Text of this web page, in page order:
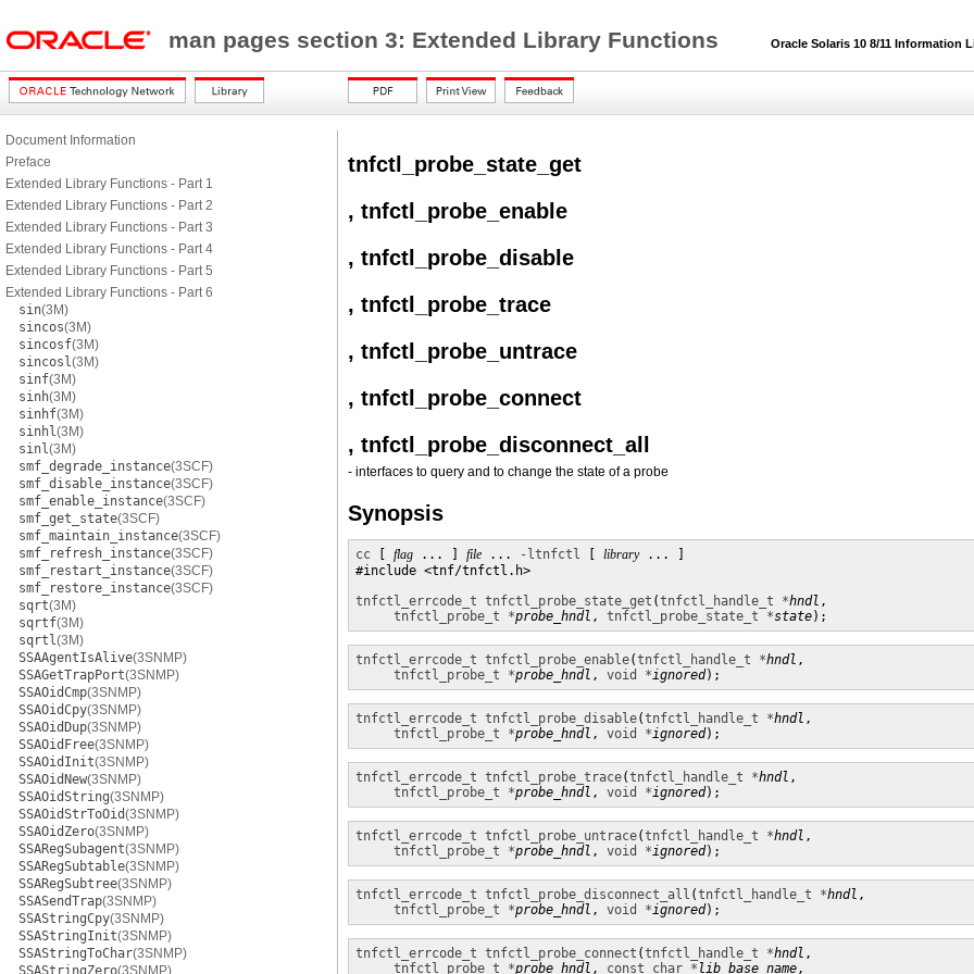
man pages section 3: Extended Library Functions Oracle Solaris 10 8/11 Information
Document Information
Preface
Extended Library Functions - Part 1
Extended Library Functions - Part 2
Extended Library Functions - Part 3
Extended Library Functions - Part 4
Extended Library Functions - Part 5
Extended Library Functions - Part 6
sin(3M)
sincos(3M)
sincosf(3M)
sincosl(3M)
sinf(3M)
sinh(3M)
sinhf(3M)
sinhl(3M)
sinl(3M)
smf_degrade_instance(3SCF)
smf_disable_instance(3SCF)
smf_enable_instance(3SCF)
smf_get_state(3SCF)
smf_maintain_instance(3SCF)
smf_refresh_instance(3SCF)
smf_restart_instance(3SCF)
smf_restore_instance(3SCF)
sqrt(3M)
sqrtf(3M)
sqrtl(3M)
SSAAgentIsAlive(3SNMP)
SSAGetTrapPort(3SNMP)
SSAOidCmp(3SNMP)
SSAOidCpy(3SNMP)
SSAOidDup(3SNMP)
SSAOidFree(3SNMP)
SSAOidInit(3SNMP)
SSAOidNew(3SNMP)
SSAOidString(3SNMP)
SSAOidStrToOid(3SNMP)
SSAOidZero(3SNMP)
SSARegSubagent(3SNMP)
SSARegSubtable(3SNMP)
SSARegSubtree(3SNMP)
SSASendTrap(3SNMP)
SSAStringCpy(3SNMP)
SSAStringInit(3SNMP)
SSAStringToChar(3SNMP)
SSAStringZero(3SNMP)
tnfctl_probe_state_get
, tnfctl_probe_enable
, tnfctl_probe_disable
, tnfctl_probe_trace
, tnfctl_probe_untrace
, tnfctl_probe_connect
, tnfctl_probe_disconnect_all
- interfaces to query and to change the state of a probe
Synopsis
cc flag ... ] file ... -ltnfctl library ... ]
#include <tnf/tnfctl.h>
tnfctl_errcode_t tnfctl_probe_state_get (tnfctl_handle_t *hndl ,
tnfctl_probe_t *probe_hndl , tnfctl_probe_state_t *state);
tnfctl_errcode_t tnfctl_probe_enable(tnfctl_handle_t *hndl ,
tnfctl_probe_t *probe_hndl , void *ignored);
tnfctl_errcode_t tnfctl_probe_disable(tnfctl_handle_t *hndl ,
tnfctl_probe_t *probe_hndl , void *ignored);
tnfctl_errcode_t tnfctl_probe_trace(tnfctl_handle_t *hndl ,
tnfctl_probe_t *probe_hndl , void *ignored);
tnfctl_errcode_t tnfctl_probe_untrace(tnfctl_handle_t *hndl ,
tnfctl_probe_t *probe_hndl , void *ignored);
tnfctl_errcode_t tnfctl_probe_disconnect_all (tnfctl_handle_t *hndl ,
tnfctl_probe_t *probe_hndl , void *ignored);
tnfctl_errcode_t tnfctl_probe_connect (tnfctl_handle_t *hndl ,
tnfctl_probe_t *probe_hndl , const char * lib_base_name,